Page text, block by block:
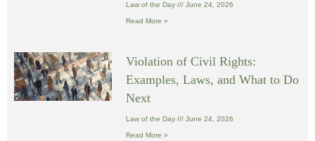
Law of the Day June 24, 2026
Read More »
Violation of Civil Rights:
Examples, Laws, and What to Do
Next
Law of the Day June 24, 2026
Read More »